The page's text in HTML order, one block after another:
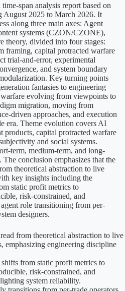
span analysis report based on
2025 to March 2026. It
along three main axes: Agent
systems (CZON/CZONE),
theory, divided into four stages:
framing, capital protracted warfare
trial-and-error, experimental
and system boundary
Key turning points
fantasies to engineering
evolving from viewpoints to
migration, moving from
driven approaches, and execution
era. Theme evolution covers AI
products, capital protracted warfare
and social systems.
term, medium-term, and long-
conclusion emphasizes that the
theoretical abstraction to live
key insights including the
static profit metrics to
risk-constrained, and
role transitioning from per-
designers.
from theoretical abstraction to live
emphasizing engineering discipline
from static profit metrics to
risk-constrained, and
system reliability.